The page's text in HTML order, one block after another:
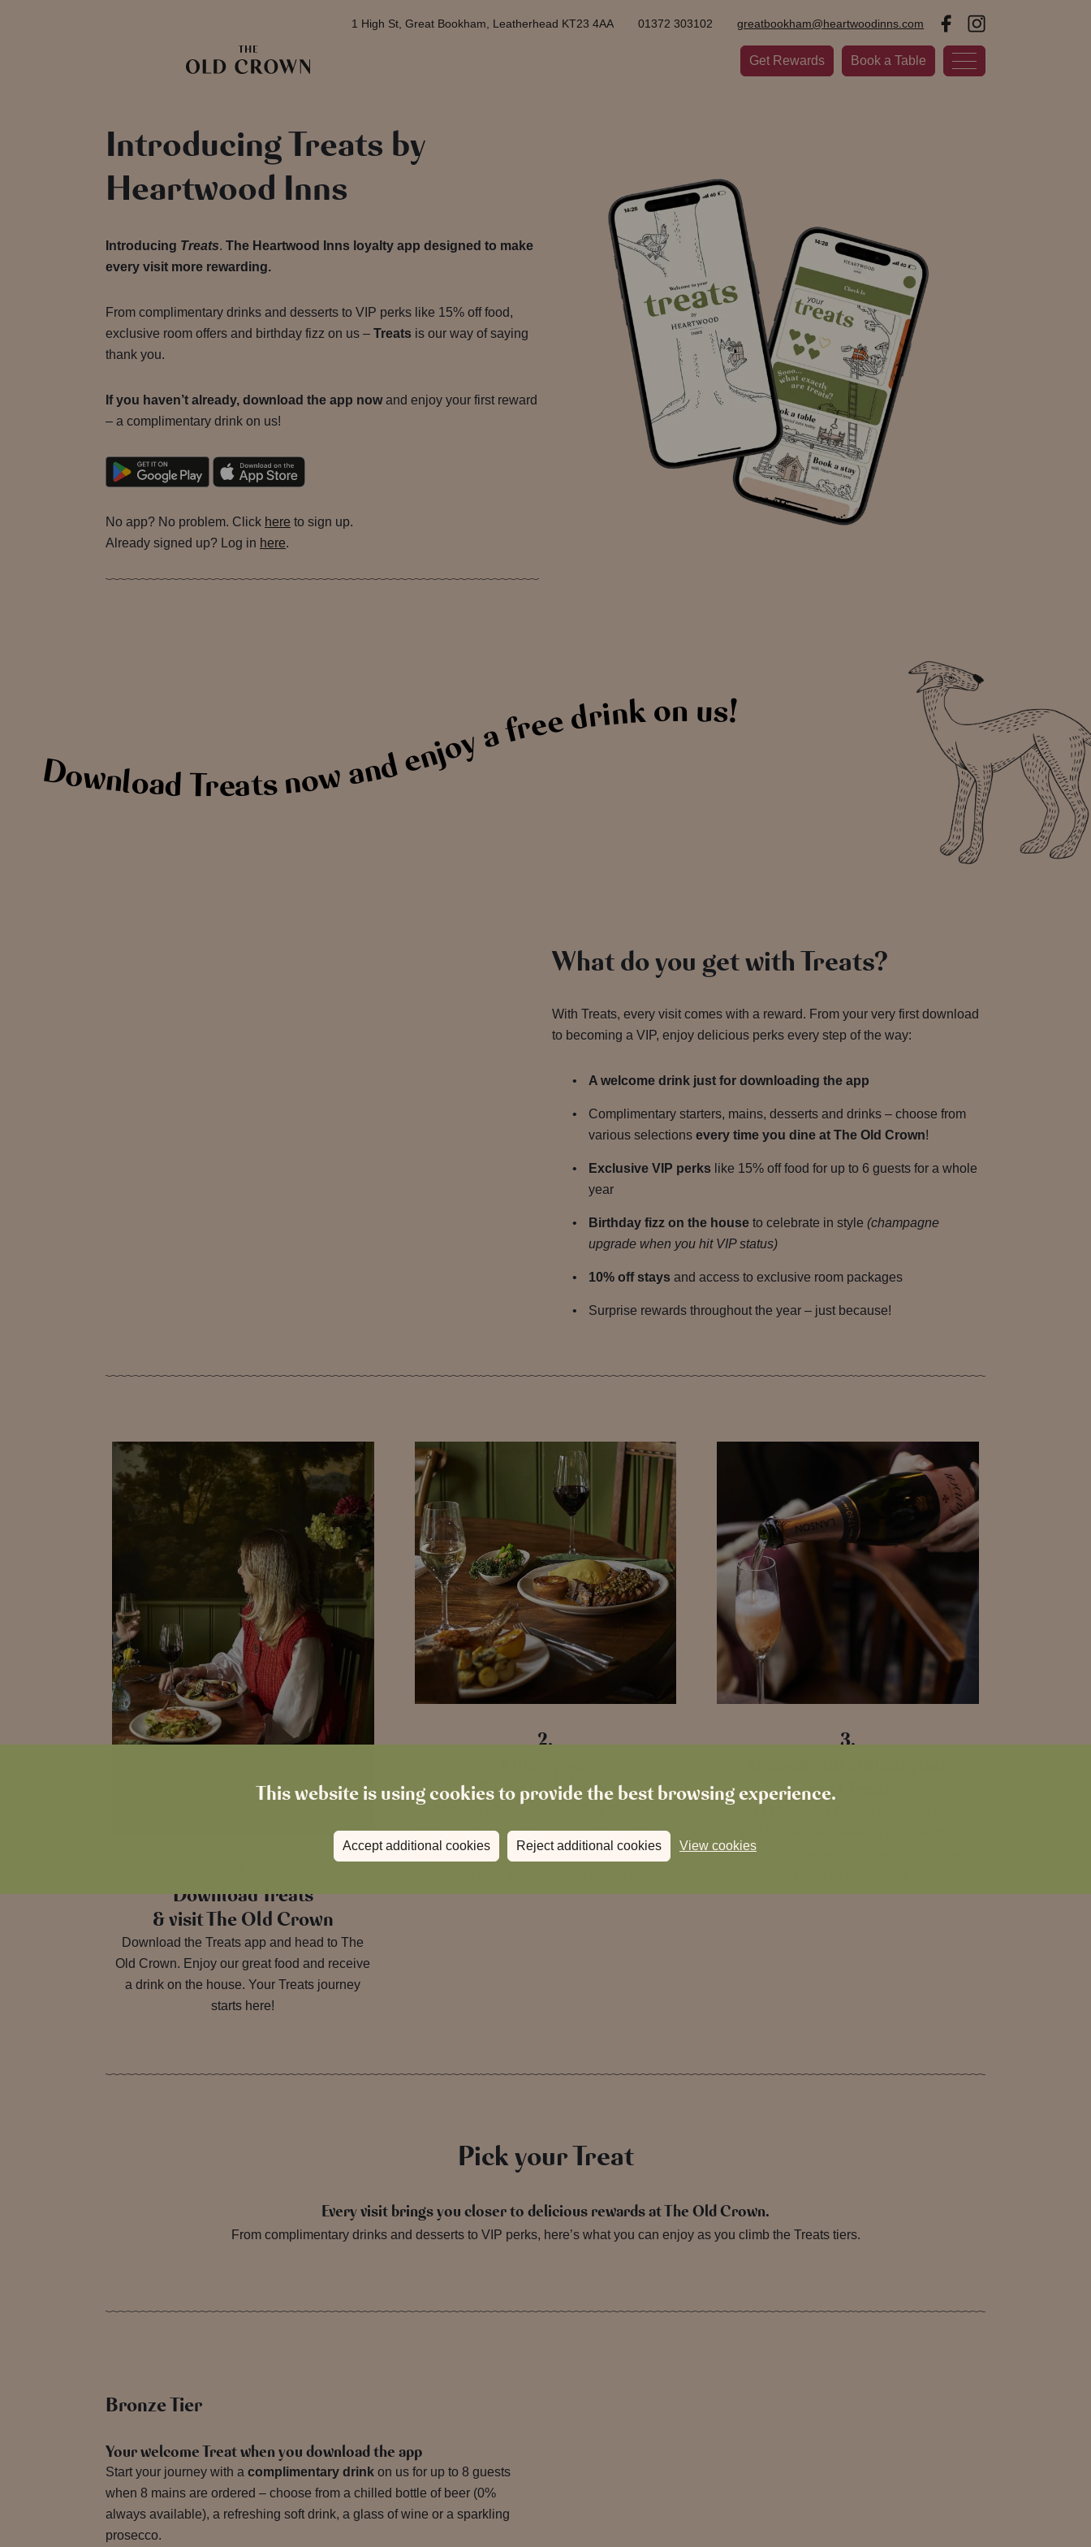
This website is using cookies to provide the best browsing experience.
Accept additional cookies Reject additional cookies View cookies
Get Rewards Book a Table
1 High St, Great Bookham, Leatherhead KT23 4AA 01372 303102 greatbookham@heartwoodinns.com
Introducing Treats by
Heartwood Inns
Introducing Treats. The Heartwood Inns loyalty app designed to make
every visit more rewarding.
From complimentary drinks and desserts to VIP perks like 15% off food,
exclusive room offers and birthday fizz on us – Treats is our way of saying
thank you.
If you haven’t already, download the app nowand enjoy your first reward
– a complimentary drink on us!
No app? No problem. Click here to sign up.
Already signed up? Log in here.
Download Treats now and enjoy a free drink on us!
What do you get with Treats?
With Treats, every visit comes with a reward. From your very first download
to becoming a VIP, enjoy delicious perks every step of the way:
A welcome drink just for downloading the app
Complimentary starters, mains, desserts and drinks – choose from
various selections every time you dine at The Old Crown!
Exclusive VIP perks like 15% off food for up to 6 guests for a whole
year
Birthday fizz on the house to celebrate in style (champagne
upgrade when you hit VIP status)
10% off stays and access to exclusive room packages
Surprise rewards throughout the year – just because!
Download Treats
& visit The Old Crown
Download the Treats app and head to The
Old Crown. Enjoy our great food and receive
a drink on the house. Your Treats journey
starts here!
2.
dining and drinks
dishes and drinks. If you already have Treats
in your app, order a full priced main and
3.
next Treat
comes with a wealth of benefits including
Pick your Treat
Every visit brings you closer to delicious rewards at The Old Crown.
From complimentary drinks and desserts to VIP perks, here’s what you can enjoy as you climb the Treats tiers.
Bronze Tier
Your welcome Treat when you download the app
Start your journey with a complimentary drink on us for up to 8 guests
when 8 mains are ordered – choose from a chilled bottle of beer (0%
always available), a refreshing soft drink, a glass of wine or a sparkling
prosecco.